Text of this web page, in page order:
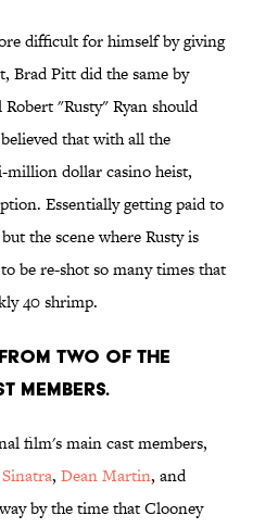
difficult for himself by giving
Brad Pitt did the same by
"Rusty" Ryan should
that with all the
dollar casino heist,
Essentially getting paid to
the scene where Rusty is
be re-shot so many times that
40 shrimp.
from two of the
members.
film's main cast members,
, Dean Martin, and
by the time that Clooney